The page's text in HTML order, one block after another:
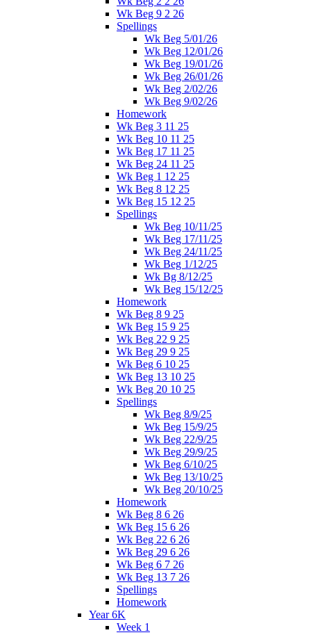
Wk Beg 9 2 26
Spellings
Wk Beg 5/01/26
Wk Beg 12/01/26
Wk Beg 19/01/26
Wk Beg 26/01/26
Wk Beg 2/02/26
Wk Beg 9/02/26
Homework
Wk Beg 3 11 25
Wk Beg 10 11 25
Wk Beg 17 11 25
Wk Beg 24 11 25
Wk Beg 1 12 25
Wk Beg 8 12 25
Wk Beg 15 12 25
Spellings
Wk Beg 10/11/25
Wk Beg 17/11/25
Wk Beg 24/11/25
Wk Beg 1/12/25
Wk Bg 8/12/25
Wk Beg 15/12/25
Homework
Wk Beg 8 9 25
Wk Beg 15 9 25
Wk Beg 22 9 25
Wk Beg 29 9 25
Wk Beg 6 10 25
Wk Beg 13 10 25
Wk Beg 20 10 25
Spellings
Wk Beg 8/9/25
Wk Beg 15/9/25
Wk Beg 22/9/25
Wk Beg 29/9/25
Wk Beg 6/10/25
Wk Beg 13/10/25
Wk Beg 20/10/25
Homework
Wk Beg 8 6 26
Wk Beg 15 6 26
Wk Beg 22 6 26
Wk Beg 29 6 26
Wk Beg 6 7 26
Wk Beg 13 7 26
Spellings
Homework
Year 6K
Week 1